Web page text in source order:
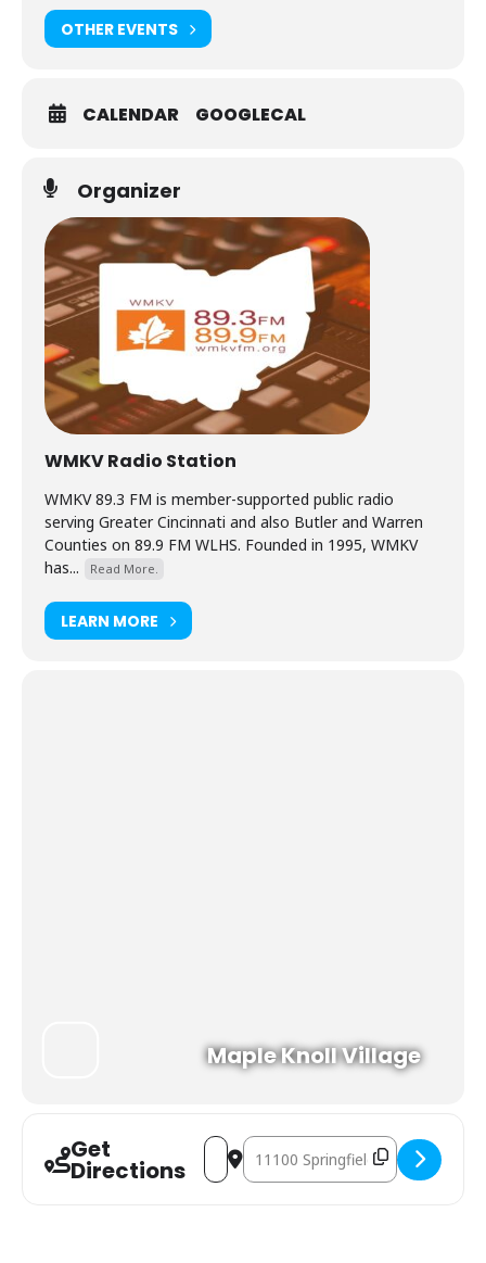
OTHER EVENTS
CALENDAR GOOGLECAL
Organizer
WMKV Radio Station
WMKV 89.3 FM is member-supported public radio
serving Greater Cincinnati and also Butler and Warren
Counties on 89.9 FM WLHS. Founded in 1995, WMKV
has...
Read More.
LEARN MORE
Maple Knoll Village
Get
Directions
Address - WMKV Big Band Dance
Destination Address - WMKV Big